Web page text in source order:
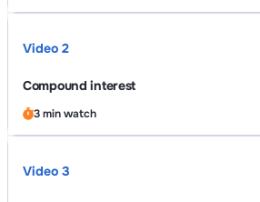
Compound interest
Video 2
3 min watch
Video 3